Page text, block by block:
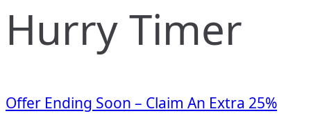
Hurry Timer
Offer Ending Soon – Claim An Extra 25%